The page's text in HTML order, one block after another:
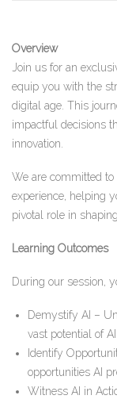
Overview
Join us for an
equip you with the
digital age. This
impactful decisions
innovation.
We are committed
experience, helping
pivotal role in
Learning Outcomes
During our session,
Demystify AI –
vast potential of
Identify
opportunities AI
Witness AI in